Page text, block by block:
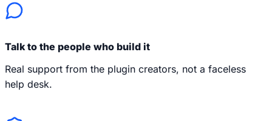
Talk to the people who build it
Real support from the plugin creators, not a faceless
help desk.